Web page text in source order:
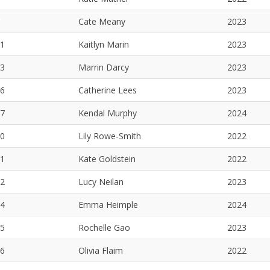
Cate Meany 2023
Kaitlyn Marin 2023
Marrin Darcy 2023
Catherine Lees 2023
Kendal Murphy 2024
Lily Rowe-Smith 2022
Kate Goldstein 2022
Lucy Neilan 2023
Emma Heimple 2024
Rochelle Gao 2023
Olivia Flaim 2022